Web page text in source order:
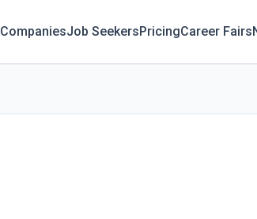
CompaniesJob SeekersPricingCareer Fairs